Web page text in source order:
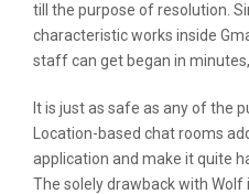
till the purpose of resolution.
characteristic works inside
staff can get began in
It is just as safe as any of the
Location-based chat rooms
application and make it quite
The solely drawback with